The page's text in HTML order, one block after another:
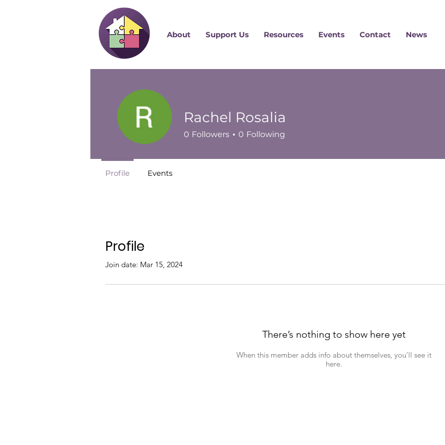
About Support Us Resources Events Contact News
Profile
Join date: Mar 15, 2024
There’s nothing to show here yet
When this member adds info about themselves, you’ll see it
here.
Rachel Rosalia
0 Followers 0 Following
Profile Events